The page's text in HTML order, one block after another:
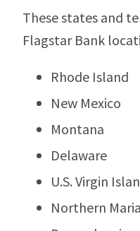
These states and
Flagstar Bank
Rhode Island
New Mexico
Montana
Delaware
U.S. Virgin
Northern